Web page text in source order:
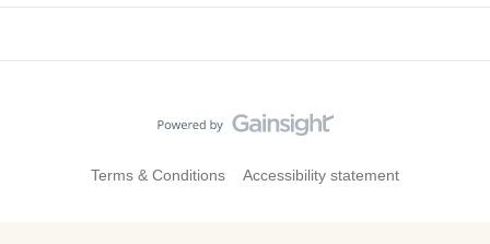
Terms & Conditions Accessibility statement